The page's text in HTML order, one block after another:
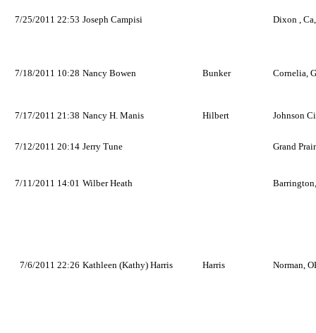
7/25/2011 22:53 Joseph Campisi Dixon ,
7/18/2011 10:28 Nancy Bowen Bunker Cornelia,
7/17/2011 21:38 Nancy H. Manis Hilbert Johnson
7/12/2011 20:14 Jerry Tune Grand
7/11/2011 14:01 Wilber Heath
7/6/2011 22:26 Kathleen (Kathy) Harris Harris Norman,